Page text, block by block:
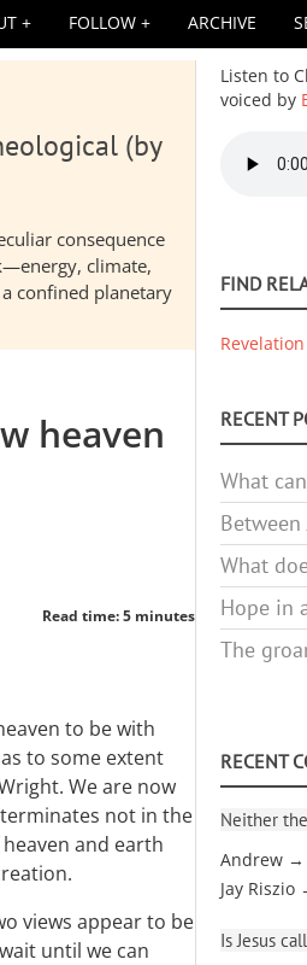
FOLLOW ARCHIVE
(by
consequence
climate,
confined planetary
heaven
Read time: 5 minutes
to be with
to some extent
We are now
not in the
and earth
views appear to be
until we can
Listen to
voiced by
FIND
RECENT
What
What
Hope in
The
RECENT
Neither
Andrew →
Jay
Is Jesus